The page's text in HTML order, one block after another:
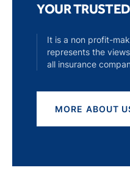
YOUR
It is a non profit-
represents the
all insurance
MORE ABOUT